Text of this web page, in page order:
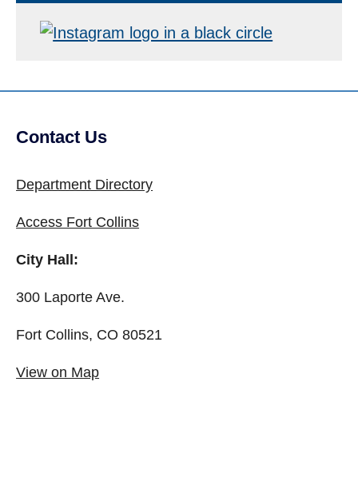
Site Footer
Contact Us
Department Directory
Access Fort Collins
City Hall:
300 Laporte Ave.
Fort Collins, CO 80521
View on Map